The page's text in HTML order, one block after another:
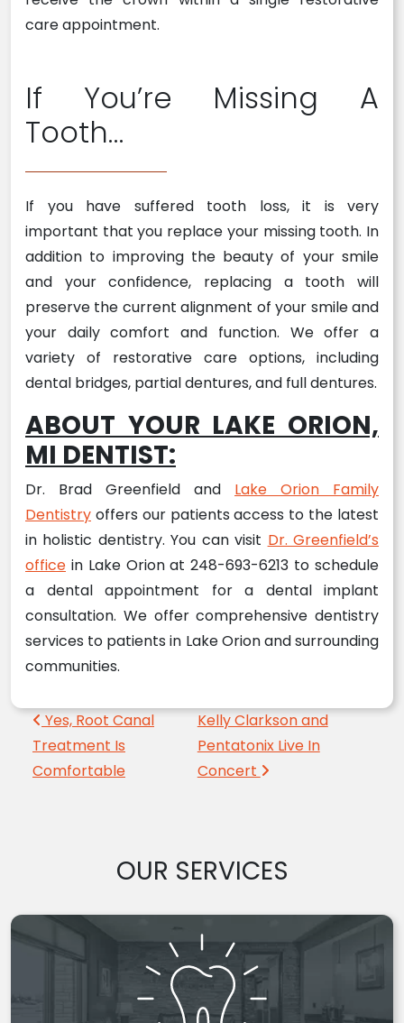
care appointment.
If You’re Missing A
Tooth…
If you have suffered tooth loss, it is very
important that you replace your missing tooth. In
addition to improving the beauty of your smile
and your confidence, replacing a tooth will
preserve the current alignment of your smile and
your daily comfort and function. We offer a
variety of restorative care options, including
dental bridges, partial dentures, and full dentures.
ABOUT YOUR LAKE ORION,
MI DENTIST:
Dr. Brad Greenfield and Lake Orion Family
Dentistry offers our patients access to the latest
in holistic dentistry. You can visit Dr. Greenfield’s
office in Lake Orion at 248-693-6213 to schedule
a dental appointment for a dental implant
consultation. We offer comprehensive dentistry
services to patients in Lake Orion and surrounding
communities.
Post navigation
Yes, Root Canal
Treatment Is
Comfortable
Kelly Clarkson and
Pentatonix Live In
Concert
OUR SERVICES